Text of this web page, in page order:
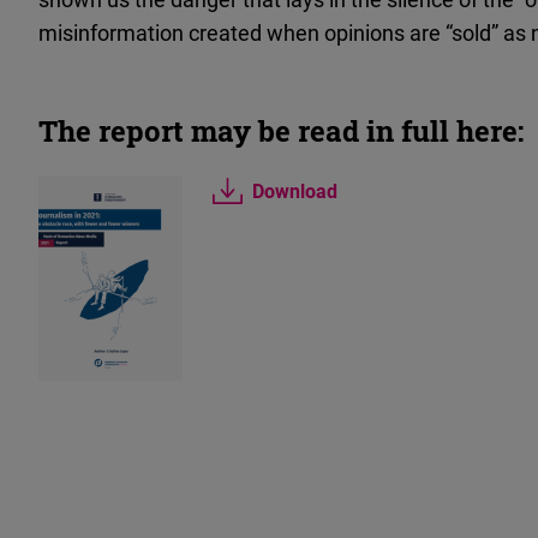
misinformation created when opinions are “sold” as
The report may be read in full here:
Download